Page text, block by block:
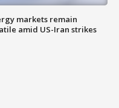
markets remain
amid US-Iran strikes